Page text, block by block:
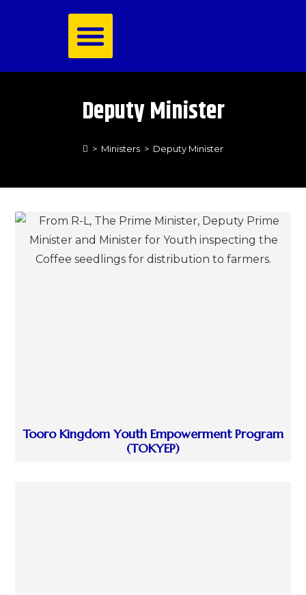
Deputy Minister
> Ministers > Deputy Minister
Tooro Kingdom Youth Empowerment Program
(TOKYEP)